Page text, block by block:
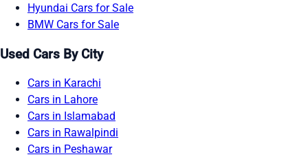
Hyundai Cars for Sale
BMW Cars for Sale
Used Cars By City
Cars in Karachi
Cars in Lahore
Cars in Islamabad
Cars in Rawalpindi
Cars in Peshawar